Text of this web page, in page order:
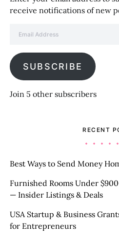
receive notifications of new
SUBSCRIBE
Join 5 other subscribers
RECENT
Best Ways to Send Money
Furnished Rooms Under
— Insider Listings & Deals
USA Startup & Business
for Entrepreneurs